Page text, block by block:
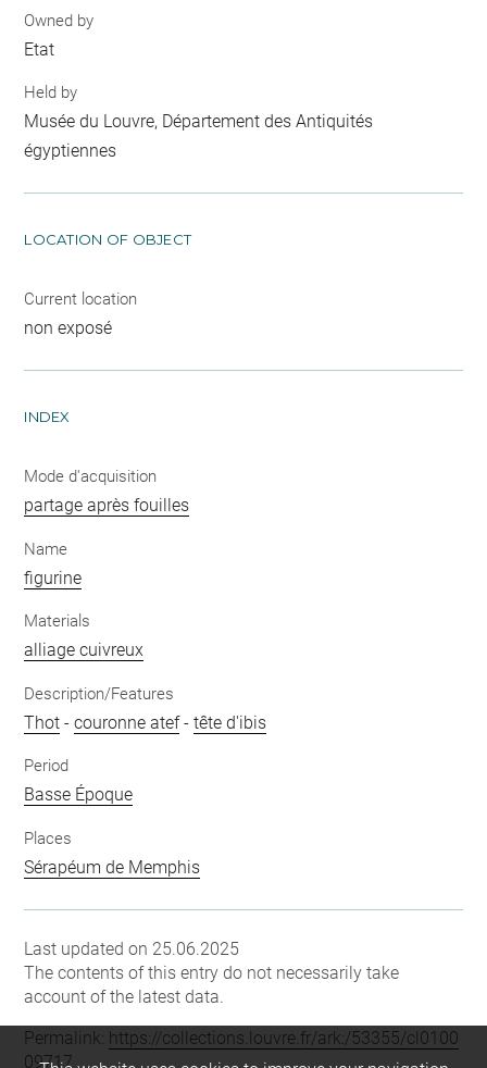
Owned by
Etat
Held by
Musée du Louvre, Département des Antiquités
égyptiennes
LOCATION OF OBJECT
Current location
non exposé
INDEX
Mode d'acquisition
partage après fouilles
Name
figurine
Materials
alliage cuivreux
Description/Features
Thot -couronne atef-tête d'ibis
Period
Basse Époque
Places
Sérapéum de Memphis
Last updated on 25.06.2025
The contents of this entry do not necessarily take
account of the latest data.
Permalink: https://collections.louvre.fr/ark:/53355/cl0100
09717